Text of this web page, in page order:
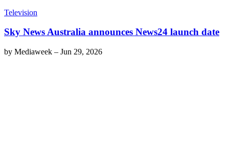
Television
Sky News Australia announces News24 launch date
by Mediaweek – Jun 29, 2026